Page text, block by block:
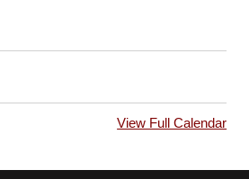
View Full Calendar